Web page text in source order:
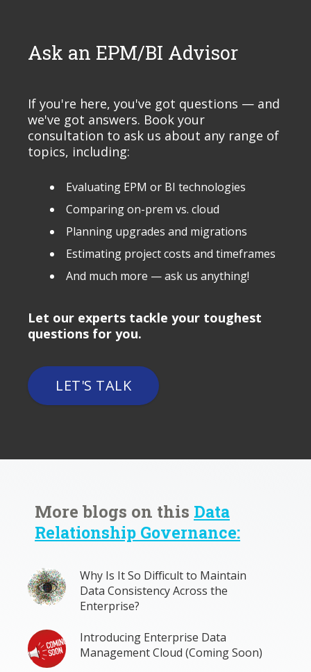
Ask an EPM/BI Advisor
If you're here, you've got questions — and
we've got answers. Book your
consultation to ask us about any range of
topics, including:
Evaluating EPM or BI technologies
Comparing on-prem vs. cloud
Planning upgrades and migrations
Estimating project costs and timeframes
And much more — ask us anything!
Let our experts tackle your toughest
questions for you.
LET'S TALK
More blogs on this Data
Relationship Governance:
Why Is It So Difficult to Maintain
Data Consistency Across the
Enterprise?
Introducing Enterprise Data
Management Cloud (Coming Soon)